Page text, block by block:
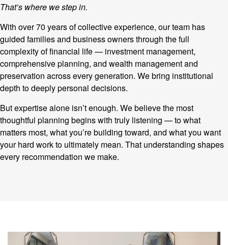
That’s where we step in.
With over 70 years of collective experience, our team has
guided families and business owners through the full
complexity of financial life — investment management,
comprehensive planning, and wealth management and
preservation across every generation. We bring institutional
depth to deeply personal decisions.
But expertise alone isn’t enough. We believe the most
thoughtful planning begins with truly listening — to what
matters most, what you’re building toward, and what you want
your hard work to ultimately mean. That understanding shapes
every recommendation we make.